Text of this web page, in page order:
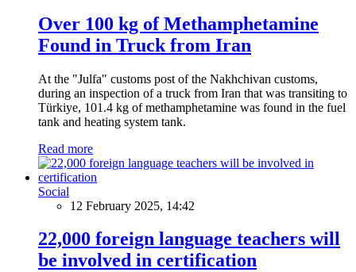
Over 100 kg of Methamphetamine
Found in Truck from Iran
At the "Julfa" customs post of the Nakhchivan customs,
during an inspection of a truck from Iran that was transiting to
Türkiye, 101.4 kg of methamphetamine was found in the fuel
tank and heating system tank.
Read more
Social
12 February 2025, 14:42
22,000 foreign language teachers will
be involved in certification